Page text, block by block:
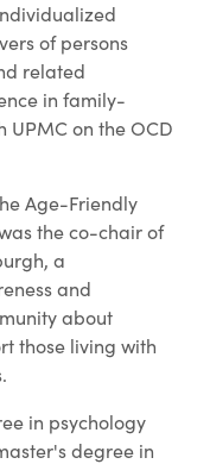
of persons
related
in family-
UPMC on the OCD
Age-Friendly
the co-chair of
a
and
about
those living with
in psychology
degree in